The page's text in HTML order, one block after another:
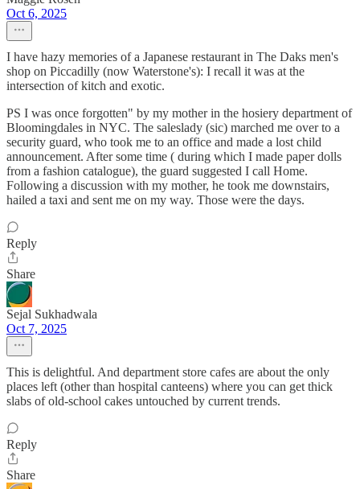
Oct 6, 2025
I have hazy memories of a Japanese restaurant in The Daks men's
shop on Piccadilly (now Waterstone's): I recall it was at the
intersection of kitch and exotic.
PS I was once forgotten" by my mother in the hosiery department of
Bloomingdales in NYC. The saleslady (sic) marched me over to a
security guard, who took me to an office and made a lost child
announcement. After some time ( during which I made paper dolls
from a fashion catalogue), the guard suggested I call Home.
Following a discussion with my mother, he took me downstairs,
hailed a taxi and sent me on my way. Those were the days.
Reply
Share
Sejal Sukhadwala
Oct 7, 2025
This is delightful. And department store cafes are about the only
places left (other than hospital canteens) where you can get thick
slabs of old-school cakes untouched by current trends.
Reply
Share